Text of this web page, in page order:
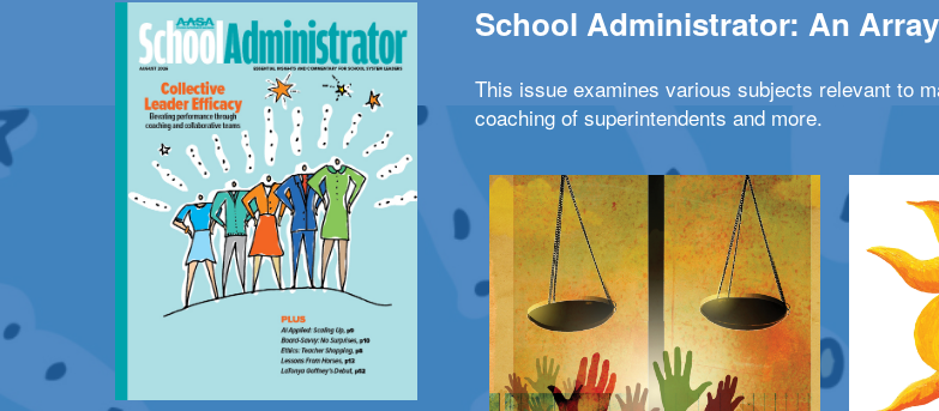
School Administrator: An
This issue examines various subjects relevant to
coaching of superintendents and more.